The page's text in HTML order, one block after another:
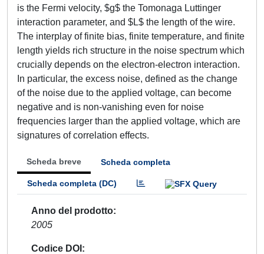
is the Fermi velocity, $g$ the Tomonaga Luttinger
interaction parameter, and $L$ the length of the wire.
The interplay of finite bias, finite temperature, and finite
length yields rich structure in the noise spectrum which
crucially depends on the electron-electron interaction.
In particular, the excess noise, defined as the change
of the noise due to the applied voltage, can become
negative and is non-vanishing even for noise
frequencies larger than the applied voltage, which are
signatures of correlation effects.
Scheda breve Scheda completa
Scheda completa (DC)
Anno del prodotto
2005
Codice DOI